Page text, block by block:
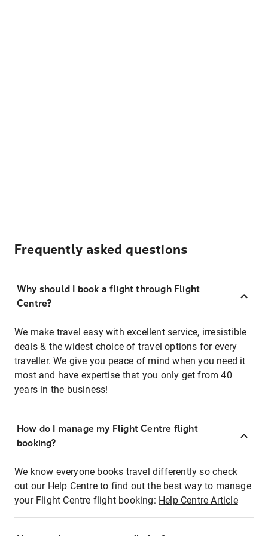
Frequently asked questions
Why should I book a flight through Flight
Centre?
We make travel easy with excellent service, irresistible
deals & the widest choice of travel options for every
traveller. We give you peace of mind when you need it
most and have expertise that you only get from 40
years in the business!
How do I manage my Flight Centre flight
booking?
We know everyone books travel differently so check
out our Help Centre to find out the best way to manage
your Flight Centre flight booking: Help Centre Article